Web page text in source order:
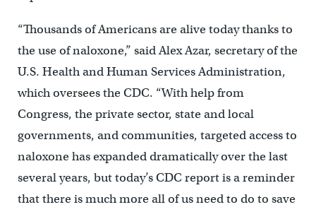
“Thousands of Americans are alive today thanks to
the use of naloxone,” said Alex Azar, secretary of the
U.S. Health and Human Services Administration,
which oversees the CDC. “With help from
Congress, the private sector, state and local
governments, and communities, targeted access to
naloxone has expanded dramatically over the last
several years, but today’s CDC report is a reminder
that there is much more all of us need to do to save